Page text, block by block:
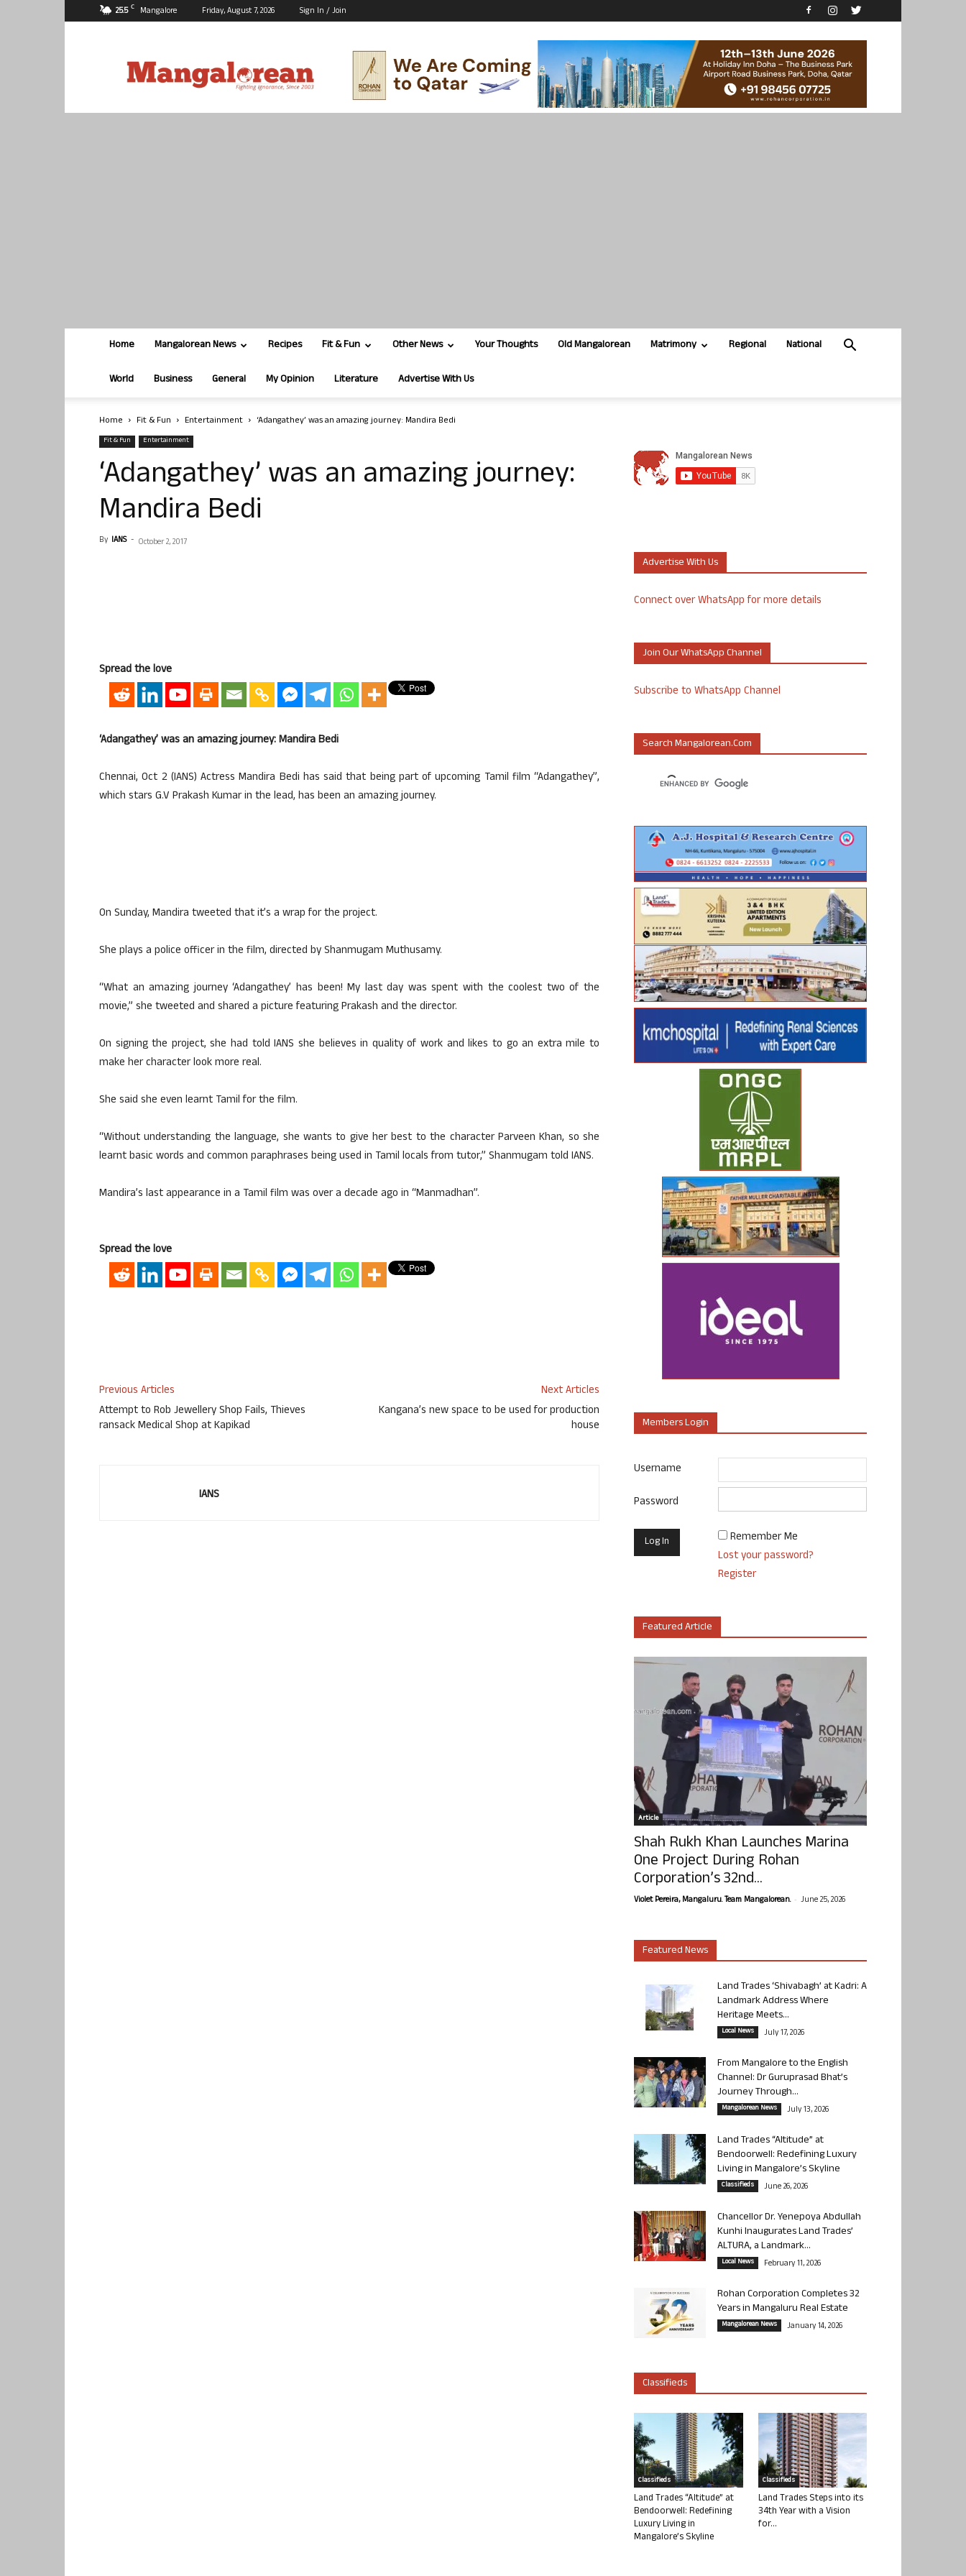
25.5 C Mangalore Friday, August 7, 2026 Sign In / Join
Home Mangalorean News Recipes Fit & Fun Other News Your Thoughts Old Mangalorean Matrimony Regional National
World Business General My Opinion Literature Advertise With Us
Home Fit & Fun Entertainment ‘Adangathey’ was an amazing journey: Mandira Bedi
Fit & Fun Entertainment
‘Adangathey’ was an amazing journey:
Mandira Bedi
By IANS - October 2, 2017
Spread the love
‘Adangathey’ was an amazing journey: Mandira Bedi
Chennai, Oct 2 (IANS) Actress Mandira Bedi has said that being part of upcoming Tamil film “Adangathey”,
which stars G.V Prakash Kumar in the lead, has been an amazing journey.
On Sunday, Mandira tweeted that it’s a wrap for the project.
She plays a police officer in the film, directed by Shanmugam Muthusamy.
“What an amazing journey ‘Adangathey’ has been! My last day was spent with the coolest two of the
movie,” she tweeted and shared a picture featuring Prakash and the director.
On signing the project, she had told IANS she believes in quality of work and likes to go an extra mile to
make her character look more real.
She said she even learnt Tamil for the film.
“Without understanding the language, she wants to give her best to the character Parveen Khan, so she
learnt basic words and common paraphrases being used in Tamil locals from tutor,” Shanmugam told IANS.
Mandira’s last appearance in a Tamil film was over a decade ago in “Manmadhan”.
Spread the love
Previous Articles
Attempt to Rob Jewellery Shop Fails, Thieves
ransack Medical Shop at Kapikad
Next Articles
Kangana’s new space to be used for production
house
IANS
Advertise With Us
Connect over WhatsApp for more details
Join Our WhatsApp Channel
Subscribe to WhatsApp Channel
Search Mangalorean.com
Members Login
Username
Password
Remember Me
Lost your password?
Register
Featured Article
Article
Shah Rukh Khan Launches Marina
One Project During Rohan
Corporation’s 32nd...
Violet Pereira, Mangaluru. Team Mangalorean. - June 25, 2026
Featured News
Land Trades ‘Shivabagh’ at Kadri: A
Landmark Address Where
Heritage Meets...
Local News July 17, 2026
From Mangalore to the English
Channel: Dr Guruprasad Bhat’s
Journey Through...
Mangalorean News July 13, 2026
Land Trades “Altitude” at
Bendoorwell: Redefining Luxury
Living in Mangalore’s Skyline
Classifieds June 26, 2026
Chancellor Dr. Yenepoya Abdullah
Kunhi Inaugurates Land Trades’
ALTURA, a Landmark...
Local News February 11, 2026
Rohan Corporation Completes 32
Years in Mangaluru Real Estate
Mangalorean News January 14, 2026
Classifieds
Classifieds
Land Trades “Altitude” at
Bendoorwell: Redefining
Luxury Living in
Mangalore’s Skyline
Classifieds
Land Trades Steps into its
34th Year with a Vision
for...